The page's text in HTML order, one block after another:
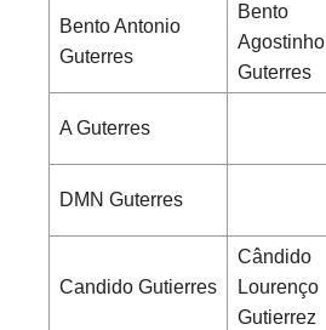
Bento Antonio
Guterres
Bento
Agostinho
Guterres
A Guterres
DMN Guterres
Candido Gutierres
Cândido
Lourenço
Gutierrez